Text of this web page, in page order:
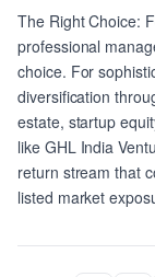
The Right Choice:
professional
choice. For
diversification
estate, startup
like GHL India
return stream that
listed market